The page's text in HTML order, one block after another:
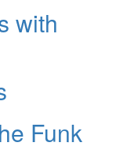
with
Funk